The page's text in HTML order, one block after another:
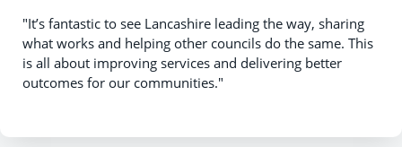
"It’s fantastic to see Lancashire leading the way, sharing
what works and helping other councils do the same. This
is all about improving services and delivering better
outcomes for our communities."